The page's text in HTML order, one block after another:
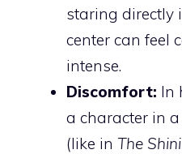
staring directly
center can feel
intense.
Discomfort: In
a character in
(like in The